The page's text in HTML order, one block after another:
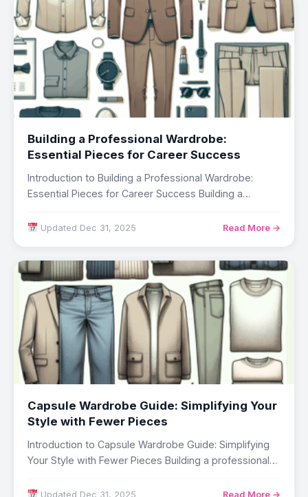
Building a Professional Wardrobe:
Essential Pieces for Career Success
Introduction to Building a Professional Wardrobe:
Essential Pieces for Career Success Building a
Updated Dec 31, 2025 Read More →
Capsule Wardrobe Guide: Simplifying Your
Style with Fewer Pieces
Introduction to Capsule Wardrobe Guide: Simplifying
Your Style with Fewer Pieces Building a professional
Updated Dec 31, 2025 Read More →